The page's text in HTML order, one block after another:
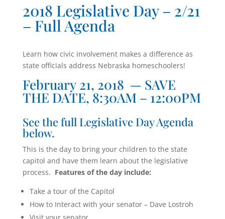
2018 Legislative Day – 2/21
– Full Agenda
Learn how civic involvement makes a difference as
state officials address Nebraska homeschoolers!
February 21, 2018 — SAVE
THE DATE, 8:30AM – 12:00PM
See the full Legislative Day Agenda
below.
This is the day to bring your children to the state
capitol and have them learn about the legislative
process. Features of the day include:
Take a tour of the Capitol
How to Interact with your senator – Dave Lostroh